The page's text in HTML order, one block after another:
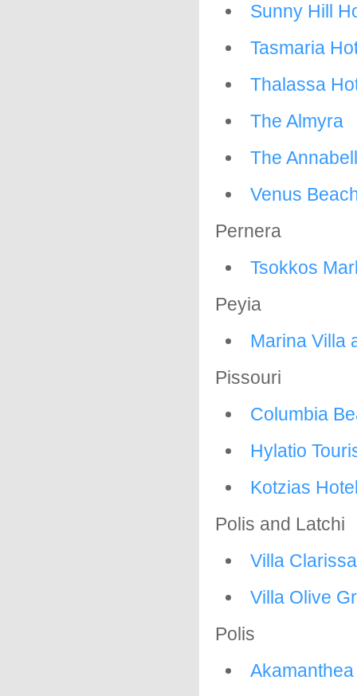
Sunny Hill
Tasmaria
Thalassa
The Almyra
The
Venus
Pernera
Tsokkos
Peyia
Marina Villa
Pissouri
Columbia
Hylatio
Kotzias
Polis and Latchi
Villa
Villa Olive
Polis